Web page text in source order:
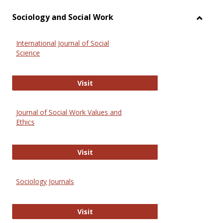
Sociology and Social Work
International Journal of Social
Science
VisitInternational Journal of Social
Journal of Social Work Values and
Ethics
VisitJournal of Social Work Values and
Sociology Journals
VisitSociology Journals